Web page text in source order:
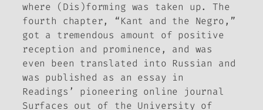
where (Dis)forming was taken up. The
fourth chapter, “Kant and the Negro,”
got a tremendous amount of positive
reception and prominence, and was
even been translated into Russian and
was published as an essay in
Readings’ pioneering online journal
Surfaces out of the University of